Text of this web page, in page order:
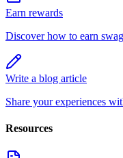
Earn rewards
Discover how to earn
Write a blog article
Share your experiences
Resources